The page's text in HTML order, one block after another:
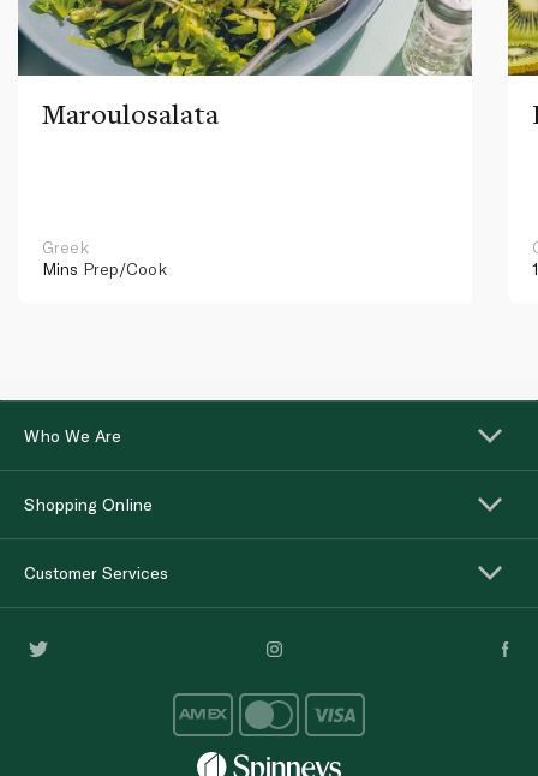
Maroulosalata
Greek
Mins Prep/Cook
Who We Are
Shopping Online
Customer Services